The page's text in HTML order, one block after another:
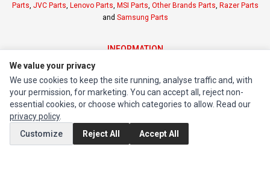
Parts, JVC Parts, Lenovo Parts, MSI Parts, Other Brands Parts, Razer Parts
and Samsung Parts
INFORMATION
Authorized Marketplaces
MY ACCOUNT
Order History
We value your privacy
We use cookies to keep the site running, analyse traffic and, with
your permission, for marketing. You can accept all, reject non-
essential cookies, or choose which categories to allow. Read our
privacy policy.
Customize
Reject All Accept All